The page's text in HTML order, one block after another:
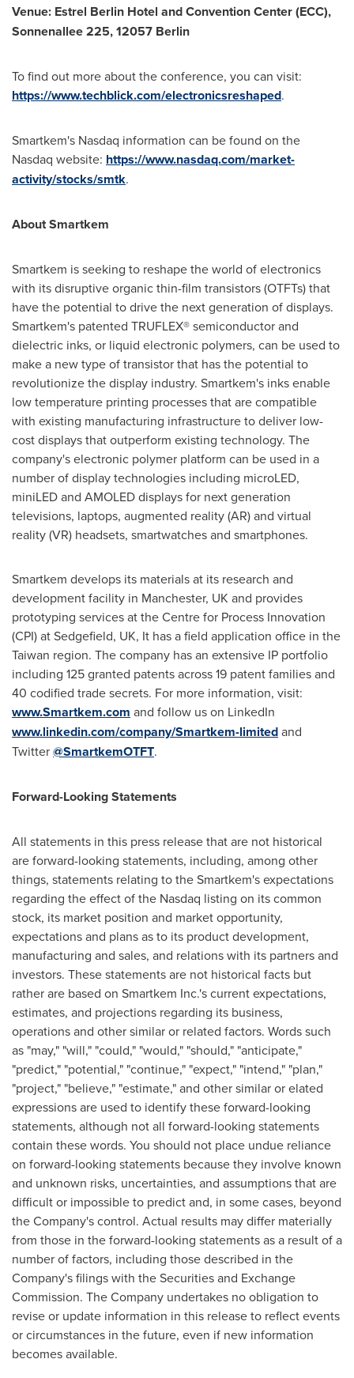
Venue: Estrel Berlin Hotel and Convention Center (ECC),
Sonnenallee 225, 12057 Berlin
To find out more about the conference, you can visit:
https://www.techblick.com/electronicsreshaped.
Smartkem's Nasdaq information can be found on the
Nasdaq website: https://www.nasdaq.com/market-
activity/stocks/smtk.
About Smartkem
Smartkem is seeking to reshape the world of electronics
with its disruptive organic thin-film transistors (OTFTs) that
have the potential to drive the next generation of displays.
Smartkem's patented TRUFLEX® semiconductor and
dielectric inks, or liquid electronic polymers, can be used to
make a new type of transistor that has the potential to
revolutionize the display industry. Smartkem's inks enable
low temperature printing processes that are compatible
with existing manufacturing infrastructure to deliver low-
cost displays that outperform existing technology. The
company's electronic polymer platform can be used in a
number of display technologies including microLED,
miniLED and AMOLED displays for next generation
televisions, laptops, augmented reality (AR) and virtual
reality (VR) headsets, smartwatches and smartphones.
Smartkem develops its materials at its research and
development facility in Manchester, UK and provides
prototyping services at the Centre for Process Innovation
(CPI) at Sedgefield, UK, It has a field application office in the
Taiwan region. The company has an extensive IP portfolio
including 125 granted patents across 19 patent families and
40 codified trade secrets. For more information, visit:
www.Smartkem.com and follow us on LinkedIn
www.linkedin.com/company/Smartkem-limitedand
Twitter@SmartkemOTFT.
Forward-Looking Statements
All statements in this press release that are not historical
are forward-looking statements, including, among other
things, statements relating to the Smartkem's expectations
regarding the effect of the Nasdaq listing on its common
stock, its market position and market opportunity,
expectations and plans as to its product development,
manufacturing and sales, and relations with its partners and
investors. These statements are not historical facts but
rather are based on Smartkem Inc.'s current expectations,
estimates, and projections regarding its business,
operations and other similar or related factors. Words such
as "may," "will," "could," "would," "should," "anticipate,"
"predict," "potential," "continue," "expect," "intend," "plan,"
"project," "believe," "estimate," and other similar or elated
expressions are used to identify these forward-looking
statements, although not all forward-looking statements
contain these words. You should not place undue reliance
on forward-looking statements because they involve known
and unknown risks, uncertainties, and assumptions that are
difficult or impossible to predict and, in some cases, beyond
the Company's control. Actual results may differ materially
from those in the forward-looking statements as a result of a
number of factors, including those described in the
Company's filings with the Securities and Exchange
Commission. The Company undertakes no obligation to
revise or update information in this release to reflect events
or circumstances in the future, even if new information
becomes available.